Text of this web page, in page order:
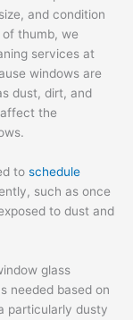
and condition
thumb, we
services at
windows are
dust, dirt, and
the
to schedule
such as once
to dust and
glass
needed based on
particularly dusty